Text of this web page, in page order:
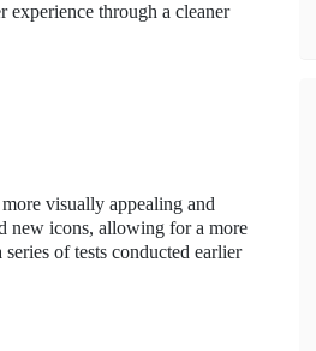
experience through a cleaner
visually appealing and
new icons, allowing for a more
of tests conducted earlier